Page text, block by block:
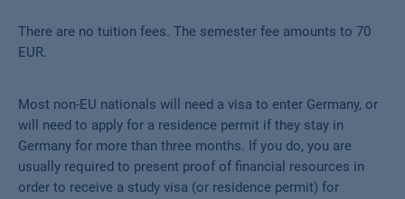
There are no tuition fees. The semester fee amounts to 70
EUR.
Most non-EU nationals will need a visa to enter Germany, or
will need to apply for a residence permit if they stay in
Germany for more than three months. If you do, you are
usually required to present proof of financial resources in
order to receive a study visa (or residence permit) for